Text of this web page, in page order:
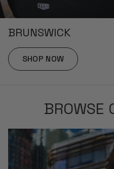
BRUNSWICK
SHOP NOW
BROWSE